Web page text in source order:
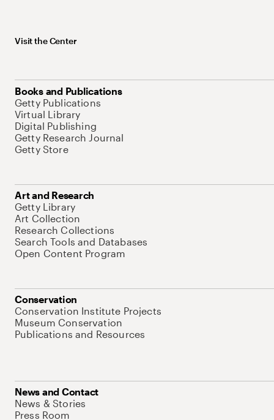
Visit the Center
Books and Publications
Getty Publications
Virtual Library
Digital Publishing
Getty Research Journal
Getty Store
Art and Research
Getty Library
Art Collection
Research Collections
Search Tools and Databases
Open Content Program
Conservation
Conservation Institute Projects
Museum Conservation
Publications and Resources
News and Contact
News & Stories
Press Room